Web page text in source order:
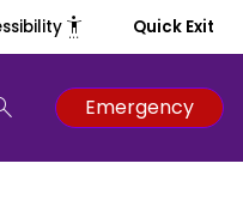
settings_accessibility Quick Exit
Emergency